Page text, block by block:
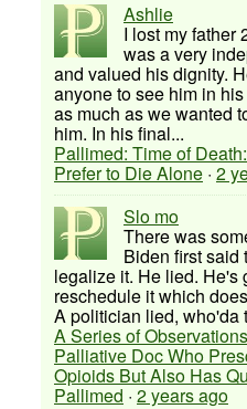
Ashlie
I lost my father
was a very
and valued his dignity.
anyone to see him in
as much as we wanted
him. In his final...
Pallimed: Time of
Prefer to Die Alone · 2
Slo mo
There was
Biden first said
legalize it. He lied. He's
reschedule it which
A politician lied, who'da
A Series of
Palliative Doc Who
Opioids But Also Has
Pallimed · 2 years ago